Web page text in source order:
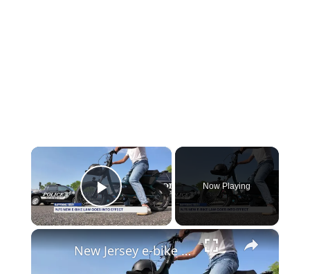
×
Play Video
Now Playing
×
New Jersey e-bike law takes effect: License, registration and insurance now required